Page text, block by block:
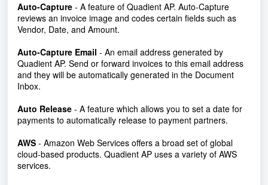
Auto-Capture - A feature of Quadient AP. Auto-Capture
reviews an invoice image and codes certain fields such as
Vendor, Date, and Amount.
Auto-Capture Email - An email address generated by
Quadient AP. Send or forward invoices to this email address
and they will be automatically generated in the Document
Inbox.
Auto Release - A feature which allows you to set a date for
payments to automatically release to payment partners.
AWS - Amazon Web Services offers a broad set of global
cloud-based products. Quadient AP uses a variety of AWS
services.